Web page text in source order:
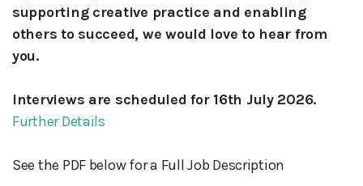
supporting creative practice and enabling
others to succeed, we would love to hear from
you.
Interviews are scheduled for 16th July 2026.
Further Details
See the PDF below for a Full Job Description